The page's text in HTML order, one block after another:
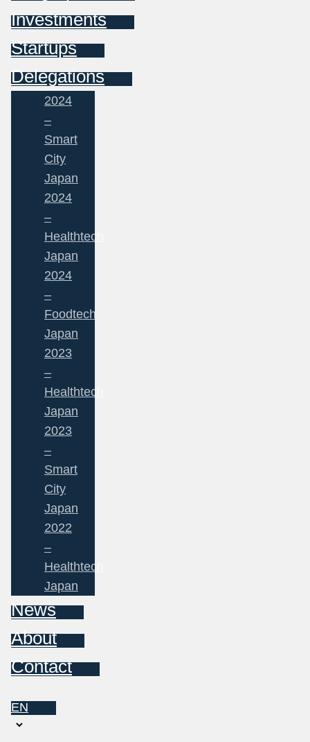
Investments
Startups
Delegations
2024
–
Smart
City
Japan
2024
–
Healthtech
Japan
2024
–
Foodtech
Japan
2023
–
Healthtech
Japan
2023
–
Smart
City
Japan
2022
–
Healthtech
Japan
News
About
Contact
EN
Choose